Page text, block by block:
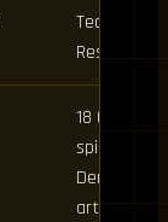
Technique
Reset
18 Clan
spins, 8
Demon
art spins,